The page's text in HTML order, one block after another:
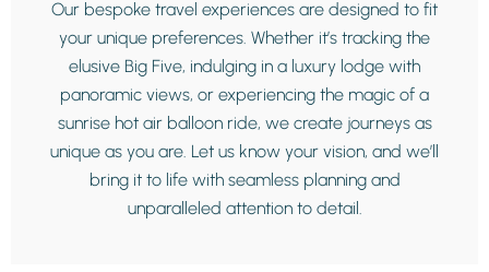
Our bespoke travel experiences are designed to fit
your unique preferences. Whether it’s tracking the
elusive Big Five, indulging in a luxury lodge with
panoramic views, or experiencing the magic of a
sunrise hot air balloon ride, we create journeys as
unique as you are. Let us know your vision, and we’ll
bring it to life with seamless planning and
unparalleled attention to detail.